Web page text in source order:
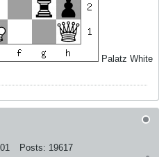
Palatz White
Posts: 19617